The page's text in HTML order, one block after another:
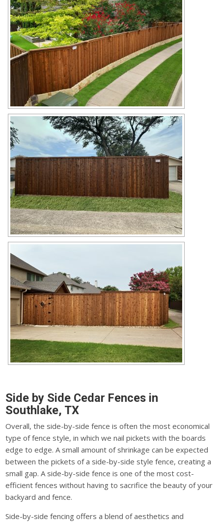
Side by Side Cedar Fences in
Southlake, TX
Overall, the side-by-side fence is often the most economical
type of fence style, in which we nail pickets with the boards
edge to edge. A small amount of shrinkage can be expected
between the pickets of a side-by-side style fence, creating a
small gap. A side-by-side fence is one of the most cost-
efficient fences without having to sacrifice the beauty of your
backyard and fence.
Side-by-side fencing offers a blend of aesthetics and